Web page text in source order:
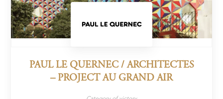
PAUL LE QUERNEC / ARCHITECTES
– PROJECT AU GRAND AIR